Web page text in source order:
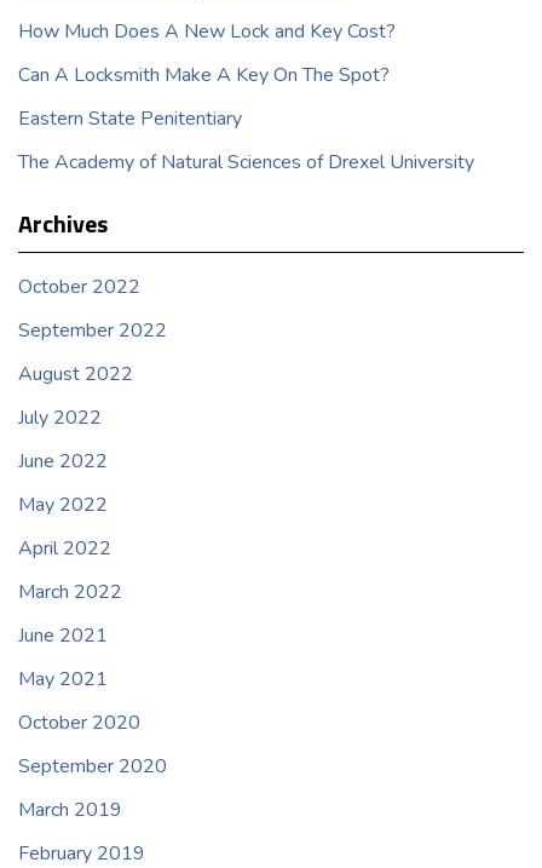
How Much Does A New Lock and Key Cost?
Can A Locksmith Make A Key On The Spot?
Eastern State Penitentiary
The Academy of Natural Sciences of Drexel University
Archives
October 2022
September 2022
August 2022
July 2022
June 2022
May 2022
April 2022
March 2022
June 2021
May 2021
October 2020
September 2020
March 2019
February 2019